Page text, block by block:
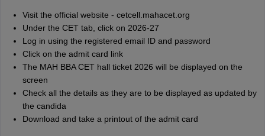
Visit the official website - cetcell.mahacet.org
Under the CET tab, click on 2026-27
Log in using the registered email ID and password
Click on the admit card link
The MAH BBA CET hall ticket 2026 will be displayed on the
screen
Check all the details as they are to be displayed as updated by
the candida
Download and take a printout of the admit card